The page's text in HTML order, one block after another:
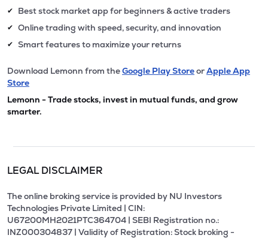
✔ Best stock market app for beginners & active traders
✔ Online trading with speed, security, and innovation
✔ Smart features to maximize your returns
Download Lemonn from theGoogle Play StoreorApple App
Store
Lemonn - Trade stocks, invest in mutual funds, and grow
smarter.
LEGAL DISCLAIMER
The online broking service is provided by NU Investors
Technologies Private Limited | CIN:
U67200MH2021PTC364704 | SEBI Registration no.:
INZ000304837 | Validity of Registration: Stock broking -